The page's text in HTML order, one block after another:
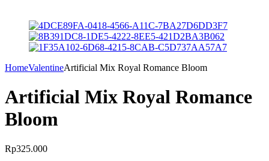
HomeValentineArtificial Mix Royal Romance Bloom
Artificial Mix Royal Romance
Bloom
Rp325.000